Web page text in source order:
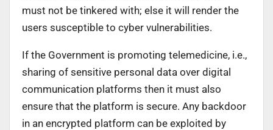
must not be tinkered with; else it will render the
users susceptible to cyber vulnerabilities.
If the Government is promoting telemedicine, i.e.,
sharing of sensitive personal data over digital
communication platforms then it must also
ensure that the platform is secure. Any backdoor
in an encrypted platform can be exploited by